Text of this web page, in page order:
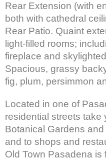
Rear Extension (with
both with cathedral
Rear Patio. Quaint
light-filled rooms;
fireplace and
Spacious, grassy
fig, plum, persimmon
Located in one of
residential streets take
Botanical Gardens
and to shops and
Old Town Pasadena